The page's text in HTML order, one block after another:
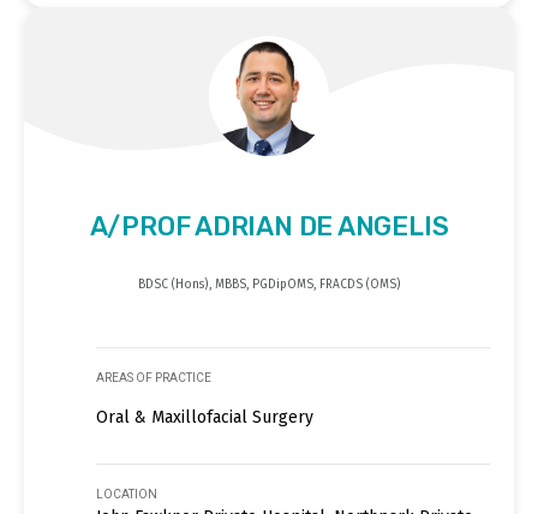
A/PROF ADRIAN DE ANGELIS
BDSC (Hons), MBBS, PGDipOMS, FRACDS (OMS)
AREAS OF PRACTICE
Oral & Maxillofacial Surgery
LOCATION